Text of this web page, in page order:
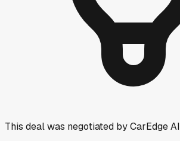
This deal was negotiated by CarEdge AI